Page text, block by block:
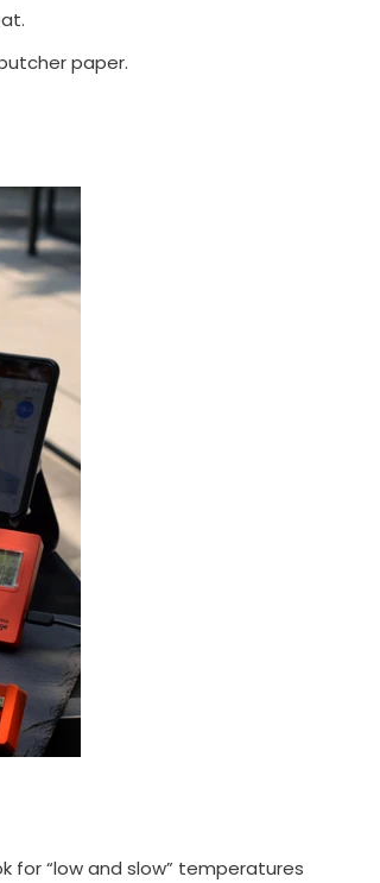
paper.
for “low and slow” temperatures